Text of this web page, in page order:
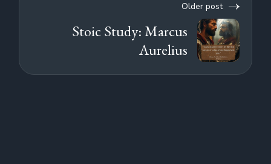
Older post
Stoic Study: Marcus
Aurelius